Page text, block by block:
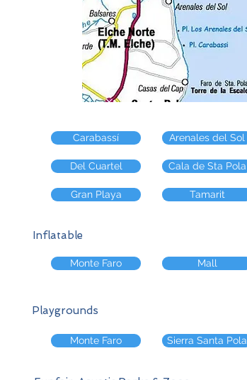
Carabassí
Del Cuartel
Gran Playa
Arenales del Sol
Cala de Sta Pola
Tamarit
Inflatable
Monte Faro Mall
Playgrounds
Monte Faro Sierra Santa Pola